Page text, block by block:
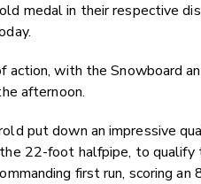
medal in their respective
action, with the Snowboard
afternoon.
put down an impressive
22-foot halfpipe, to
first run, scoring